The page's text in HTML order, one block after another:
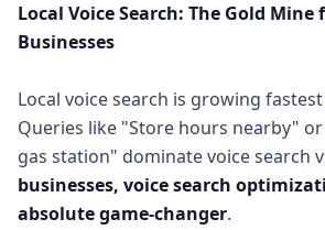
Local Voice Search: The Gold Mine
Businesses
Local voice search is growing
Queries like "Store hours nearby"
gas station" dominate voice search
businesses, voice search
absolute game-changer.